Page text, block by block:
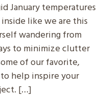
January temperatures
like we are this
wandering from
to minimize clutter
of our favorite,
help inspire your
[…]